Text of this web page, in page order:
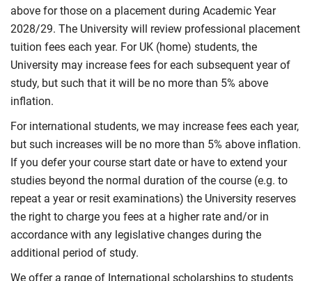
above for those on a placement during Academic Year
2028/29. The University will review professional placement
tuition fees each year. For UK (home) students, the
University may increase fees for each subsequent year of
study, but such that it will be no more than 5% above
inflation.
For international students, we may increase fees each year,
but such increases will be no more than 5% above inflation.
If you defer your course start date or have to extend your
studies beyond the normal duration of the course (e.g. to
repeat a year or resit examinations) the University reserves
the right to charge you fees at a higher rate and/or in
accordance with any legislative changes during the
additional period of study.
We offer a range of International scholarships to students